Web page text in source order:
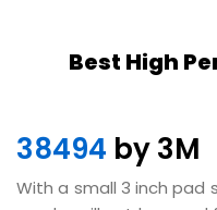
Best High
38494 by 3M
With a small 3 inch pad